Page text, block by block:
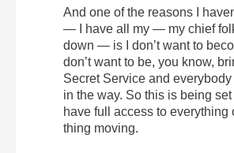
And one of the reasons I
— I have all my — my chief
down — is I don’t want to
don’t want to be, you know,
Secret Service and
in the way. So this is being set
have full access to everything
thing moving.